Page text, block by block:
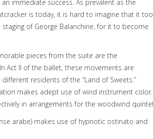
immediate success. As prevalent as the
is today, it is hard to imagine that it
of George Balanchine, for it to become
pieces from the suite are the
Act II of the ballet, these movements are
residents of the “Land of Sweets.”
makes adept use of wind instrument color.
in arrangements for the woodwind
arabe) makes use of hypnotic ostinato and
wonderful piece of Orientalia. In the ballet, this